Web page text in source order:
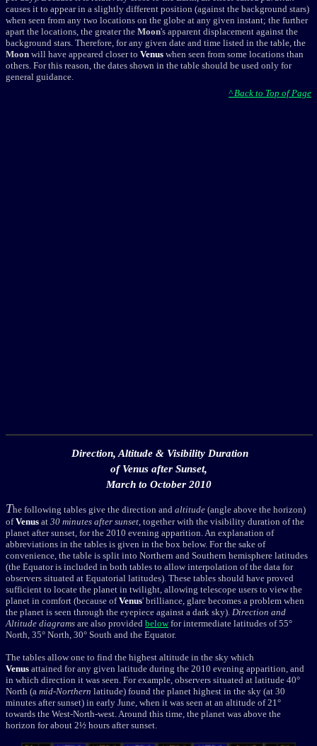
causes it to appear in a slightly different position (against the background stars)
when seen from any two locations on the globe at any given instant; the further
apart the locations, the greater the Moon's apparent displacement against the
background stars. Therefore, for any given date and time listed in the table, the
Moon will have appeared closer to Venus when seen from some locations than
others. For this reason, the dates shown in the table should be used only for
general guidance.
^ Back to Top of Page
Direction, Altitude & Visibility Duration
of Venus after Sunset,
March to October 2010
The following tables give the direction and altitude (angle above the horizon)
ofVenus at 30 minutes after sunset, together with the visibility duration of the
planet after sunset, for the 2010 evening apparition. An explanation of
abbreviations in the tables is given in the box below. For the sake of
convenience, the table is split into Northern and Southern hemisphere latitudes
(the Equator is included in both tables to allow interpolation of the data for
observers situated at Equatorial latitudes). These tables should have proved
sufficient to locate the planet in twilight, allowing telescope users to view the
planet in comfort (because ofVenus' brilliance, glare becomes a problem when
the planet is seen through the eyepiece against a dark sky). Direction and
Altitude diagrams are also provided belowfor intermediate latitudes of 55°
North, 35° North, 30° South and the Equator.
The tables allow one to find the highest altitude in the sky which
Venus attained for any given latitude during the 2010 evening apparition, and
in which direction it was seen. For example, observers situated at latitude 40°
North (a mid-Northern latitude) found the planet highest in the sky (at 30
minutes after sunset) in early June, when it was seen at an altitude of 21°
towards the West-North-west. Around this time, the planet was above the
horizon for about 2½ hours after sunset.